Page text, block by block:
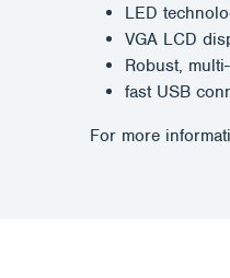
LED
VGA LCD
Robust,
fast USB
For more